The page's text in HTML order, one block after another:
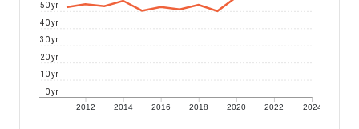
2012 2014 2016 2018 2020 2022 2024
0 yr
10 yr
20 yr
30 yr
40 yr
50 yr